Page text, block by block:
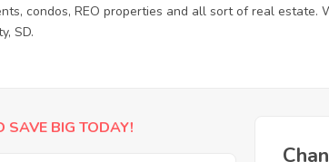
condos, REO properties and all sort of real estate.
SD.
SAVE BIG TODAY!